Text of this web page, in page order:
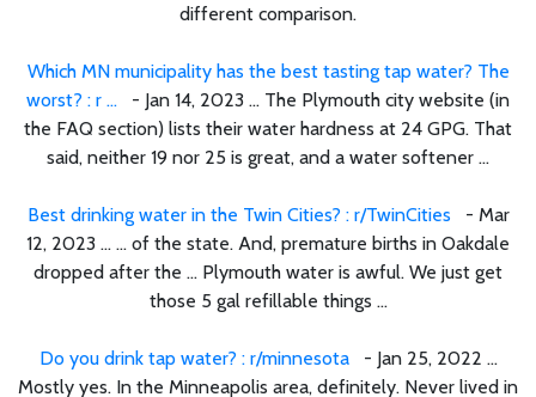
different comparison.
Which MN municipality has the best tasting tap water? The
worst? : r ... - Jan 14, 2023 ... The Plymouth city website (in
the FAQ section) lists their water hardness at 24 GPG. That
said, neither 19 nor 25 is great, and a water softener ...
Best drinking water in the Twin Cities? : r/TwinCities - Mar
12, 2023 ... ... of the state. And, premature births in Oakdale
dropped after the ... Plymouth water is awful. We just get
those 5 gal refillable things ...
Do you drink tap water? : r/minnesota- Jan 25, 2022 ...
Mostly yes. In the Minneapolis area, definitely. Never lived in